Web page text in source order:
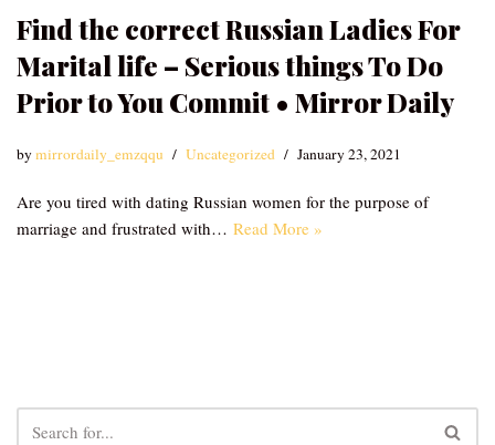
Find the correct Russian Ladies For
Marital life – Serious things To Do
Prior to You Commit • Mirror Daily
bymirrordaily_emzqqu Uncategorized January 23, 2021
Are you tired with dating Russian women for the purpose of
marriage and frustrated with… Read More »